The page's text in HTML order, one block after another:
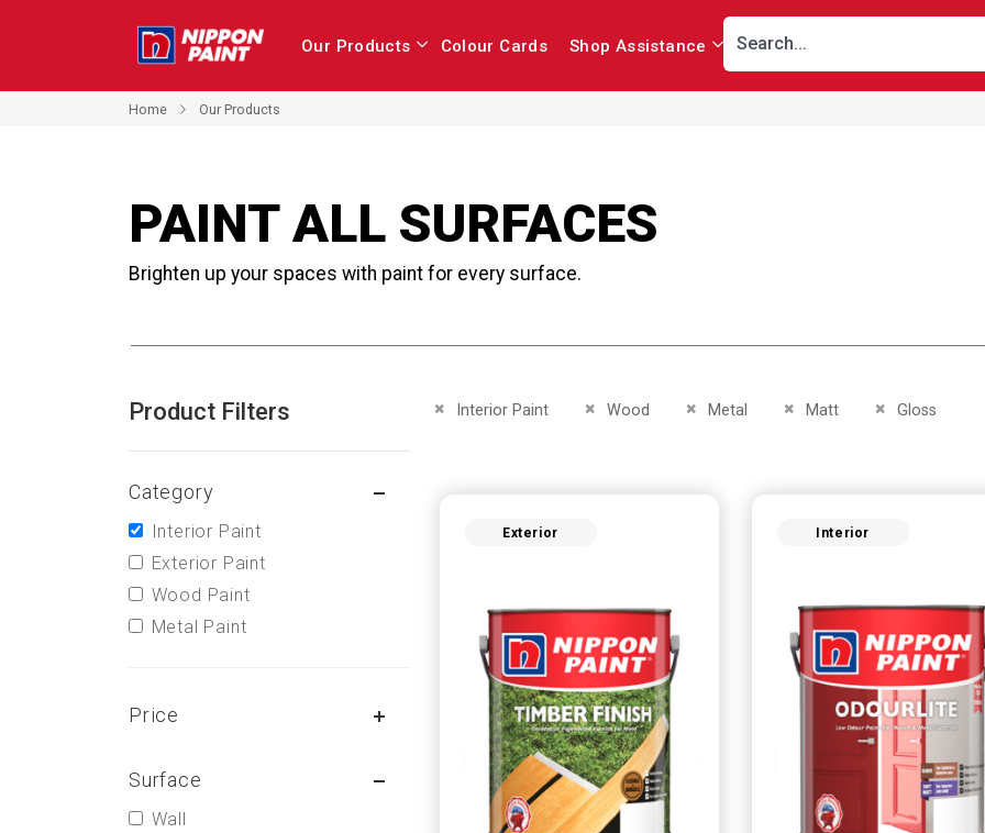
Our Products Colour Cards Shop Assistance
Home Our Products
PAINT ALL SURFACES
Brighten up your spaces with paint for every surface.
Interior Paint
Remove This Item Wood
Remove This Item Metal
Remove This ItemMatt
Remove This ItemGloss
Remove This
Exterior Interior
Product Filters
Category
Interior Paint
Exterior Paint
Wood Paint
Metal Paint
Price
Surface
Wall